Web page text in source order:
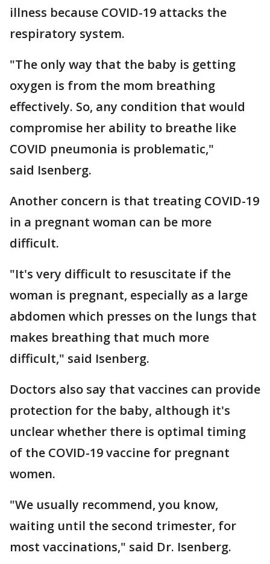
illness because COVID-19 attacks the
respiratory system.
"The only way that the baby is getting
oxygen is from the mom breathing
effectively. So, any condition that would
compromise her ability to breathe like
COVID pneumonia is problematic,"
said Isenberg.
Another concern is that treating COVID-19
in a pregnant woman can be more
difficult.
"It's very difficult to resuscitate if the
woman is pregnant, especially as a large
abdomen which presses on the lungs that
makes breathing that much more
difficult," said Isenberg.
Doctors also say that vaccines can provide
protection for the baby, although it's
unclear whether there is optimal timing
of the COVID-19 vaccine for pregnant
women.
"We usually recommend, you know,
waiting until the second trimester, for
most vaccinations," said Dr. Isenberg.